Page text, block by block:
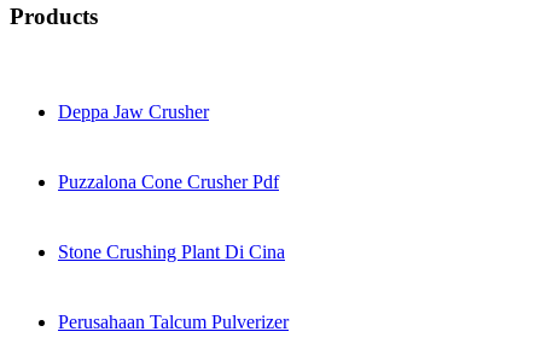
Products
Deppa Jaw Crusher
Puzzalona Cone Crusher Pdf
Stone Crushing Plant Di Cina
Perusahaan Talcum Pulverizer